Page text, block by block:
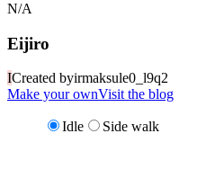
N/A
Eijiro
ICreated byirmaksule0_l9q2
Make your ownVisit the blog
Idle Side walk